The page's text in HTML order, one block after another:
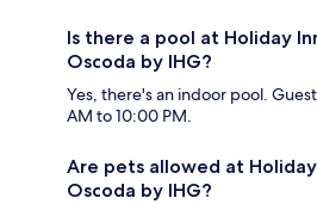
Is there a pool at Holiday
Oscoda by IHG?
Yes, there's an indoor pool.
AM to 10:00 PM.
Are pets allowed at Holiday
Oscoda by IHG?